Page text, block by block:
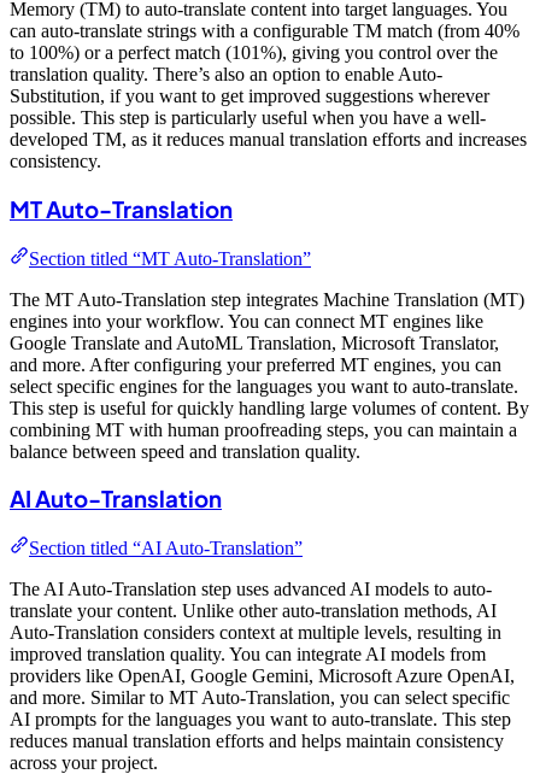
Memory (TM) to auto-translate content into target languages. You
can auto-translate strings with a configurable TM match (from 40%
to 100%) or a perfect match (101%), giving you control over the
translation quality. There’s also an option to enable Auto-
Substitution, if you want to get improved suggestions wherever
possible. This step is particularly useful when you have a well-
developed TM, as it reduces manual translation efforts and increases
consistency.
MT Auto-Translation
Section titled “MT Auto-Translation”
The MT Auto-Translation step integrates Machine Translation (MT)
engines into your workflow. You can connect MT engines like
Google Translate and AutoML Translation, Microsoft Translator,
and more. After configuring your preferred MT engines, you can
select specific engines for the languages you want to auto-translate.
This step is useful for quickly handling large volumes of content. By
combining MT with human proofreading steps, you can maintain a
balance between speed and translation quality.
AI Auto-Translation
Section titled “AI Auto-Translation”
The AI Auto-Translation step uses advanced AI models to auto-
translate your content. Unlike other auto-translation methods, AI
Auto-Translation considers context at multiple levels, resulting in
improved translation quality. You can integrate AI models from
providers like OpenAI, Google Gemini, Microsoft Azure OpenAI,
and more. Similar to MT Auto-Translation, you can select specific
AI prompts for the languages you want to auto-translate. This step
reduces manual translation efforts and helps maintain consistency
across your project.